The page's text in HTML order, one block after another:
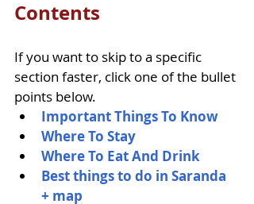
Contents
If you want to skip to a specific
section faster, click one of the bullet
points below.
Important Things To Know
Where To Stay
Where To Eat And Drink
Best things to do in Saranda
+ map